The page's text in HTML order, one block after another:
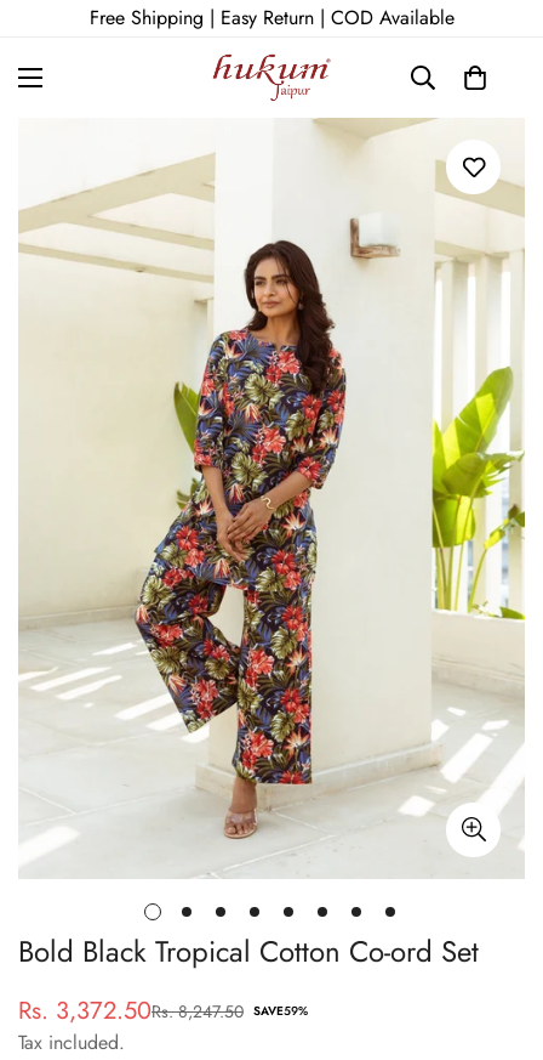
Free Shipping | Easy Return | COD Available
Bold Black Tropical Cotton Co-ord Set
Sale
price
Rs. 3,372.50
Regular
price
Rs. 8,247.50 SAVE59%
Tax included.